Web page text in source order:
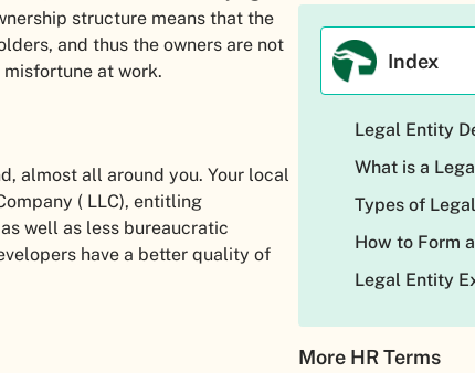
structure means that the
and thus the owners are not
at work.
almost all around you. Your local
( LLC), entitling
well as less bureaucratic
have a better quality of
Index
Legal Entity
What is a
Types of
How to Form
Legal Entity
More HR Terms